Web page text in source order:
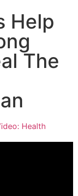
Help
The
Health